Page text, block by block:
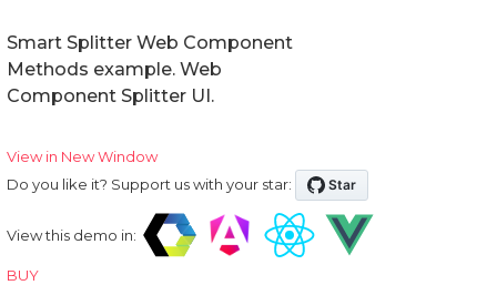
Smart Splitter Web Component
Methods example. Web
Component Splitter UI.
View in New Window
Do you like it? Support us with your star:
View this demo in:
BUY